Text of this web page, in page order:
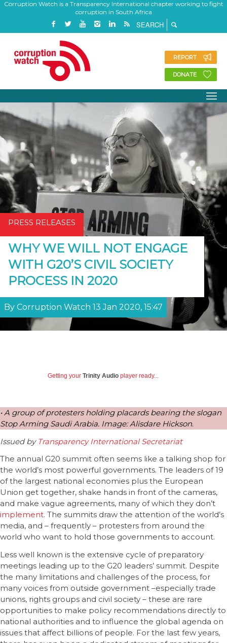
Corruption Watch is a Transparency International chapter working to fight
corruption in South Africa
REPORT
DONATE
PRESS RELEASES
WHY WE WILL NOT ENGAGE
WITH G20’S CIVIL SOCIETY
PROCESS IN 2020
By Corruption Watch 13 Jan 2020, 15:47
Getting your Trinity Audio player ready...
• A group of protesters holding placards bearing the slogan
Stop Arming Saudi Arabia. Image: Alisdare Hickson.
Issued by Transparency International Secretariat
The annual G20 summit often seems like a talking shop for
the world’s most powerful governments. The leaders of 19
of the largest national economies plus the European
Union get together, shake hands in front of the cameras,
and make vague agreements, many of which they don’t
implement. The summits draw the attention of the world’s
media, and – frequently – protesters from around the
world who want to hold those governments to account.
Less well known is the extensive cycle of preparatory
meetings leading up to the G20 leaders’ summit. Despite
the many limitations and challenges of the process, for
many voices from outside government –especially trade
unions, rights groups and civil society – these are rare
opportunities to make policy recommendations directly to
national authorities and to influence the global agenda on
issues that affect billions of people. For the last few years,